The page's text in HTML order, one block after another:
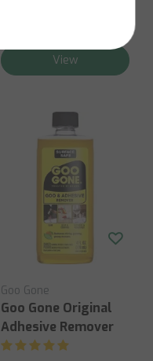
View
Goo Gone
Goo Gone Original
Adhesive Remover